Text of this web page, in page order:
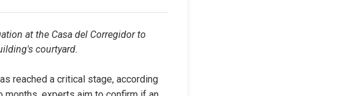
at the Casa del Corregidor to
courtyard.
reached a critical stage, according